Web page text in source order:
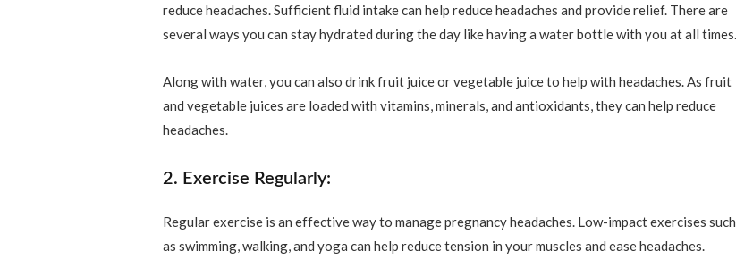
reduce headaches. Sufficient fluid intake can help reduce headaches and provide relief. There are
several ways you can stay hydrated during the day like having a water bottle with you at all times.
Along with water, you can also drink fruit juice or vegetable juice to help with headaches. As fruit
and vegetable juices are loaded with vitamins, minerals, and antioxidants, they can help reduce
headaches.
2. Exercise Regularly:
Regular exercise is an effective way to manage pregnancy headaches. Low-impact exercises such
as swimming, walking, and yoga can help reduce tension in your muscles and ease headaches.